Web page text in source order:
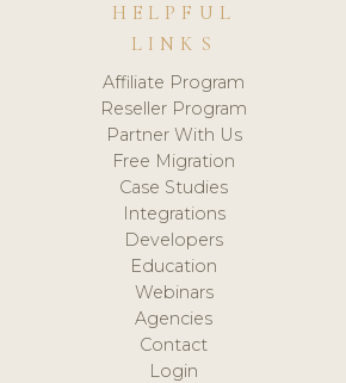
HELPFUL
LINKS
Affiliate Program
Reseller Program
Partner With Us
Free Migration
Case Studies
Integrations
Developers
Education
Webinars
Agencies
Contact
Login